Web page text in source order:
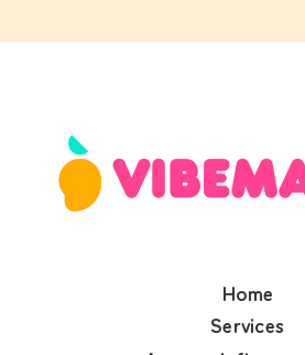
Home
Services